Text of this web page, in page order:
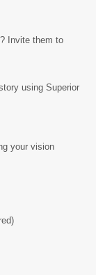
Invite them to
using Superior
your vision